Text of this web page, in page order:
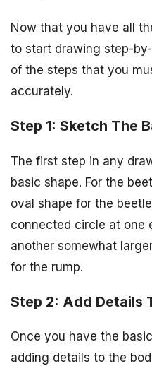
Now that you have all
to start drawing step-
of the steps that you
accurately.
Step 1: Sketch The
The first step in any
basic shape. For the
oval shape for the
connected circle at one
another somewhat
for the rump.
Step 2: Add Details
Once you have the
adding details to the